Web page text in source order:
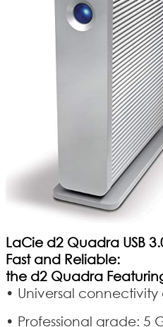
LaCie d2 Quadra USB
Fast and Reliable:
the d2 Quadra
• Universal
• Professional grade: 5